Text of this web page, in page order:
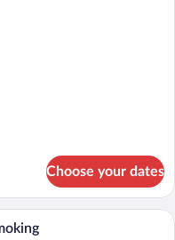
Choose your dates
bottles of Radisson BLU body